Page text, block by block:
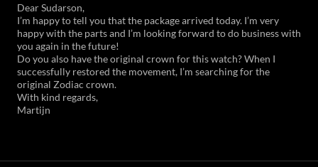
Dear Sudarson,
I’m happy to tell you that the package arrived today. I’m very
happy with the parts and I’m looking forward to do business with
you again in the future!
Do you also have the original crown for this watch? When I
successfully restored the movement, I’m searching for the
original Zodiac crown.
With kind regards,
Martijn